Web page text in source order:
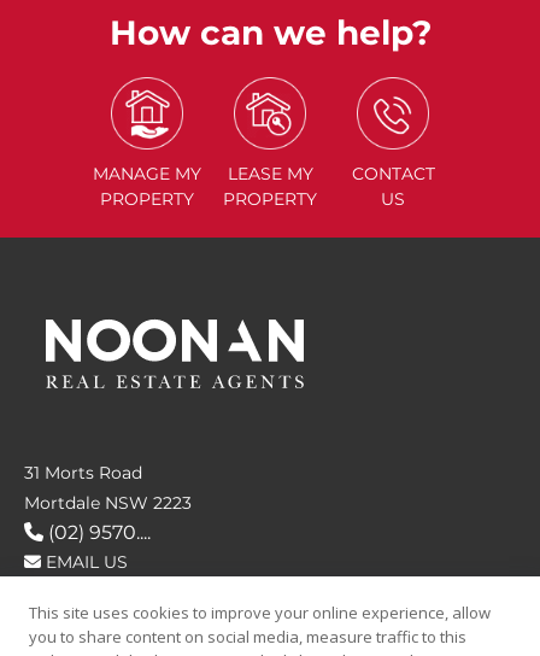
How can we help?
MANAGE MY
PROPERTY
LEASE MY
PROPERTY
CONTACT
US
31 Morts Road
Mortdale NSW 2223
(02) 9570....
EMAIL US
FOLLOW US
This site uses cookies to improve your online experience, allow
you to share content on social media, measure traffic to this